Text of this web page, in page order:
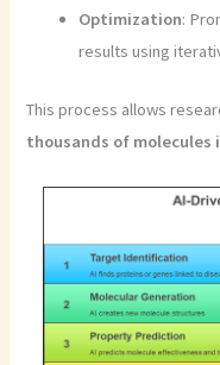
Optimization:
results using
This process allows
thousands of molecules